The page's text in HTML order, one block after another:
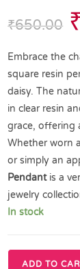
₹650.00
Embrace the
square resin
daisy. The
in clear resin
grace, offering
Whether worn
or simply an
Pendantis a
jewelry
In stock
ADD TO